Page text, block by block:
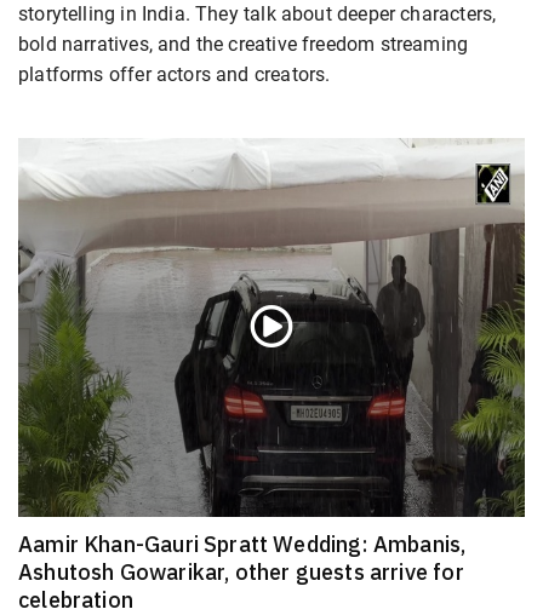
storytelling in India. They talk about deeper characters,
bold narratives, and the creative freedom streaming
platforms offer actors and creators.
Aamir Khan-Gauri Spratt Wedding: Ambanis,
Ashutosh Gowarikar, other guests arrive for
celebration